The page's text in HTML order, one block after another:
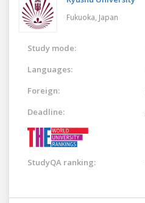
Fukuoka, Japan
Study mode:
Languages:
Foreign:
Deadline:
StudyQA ranking: